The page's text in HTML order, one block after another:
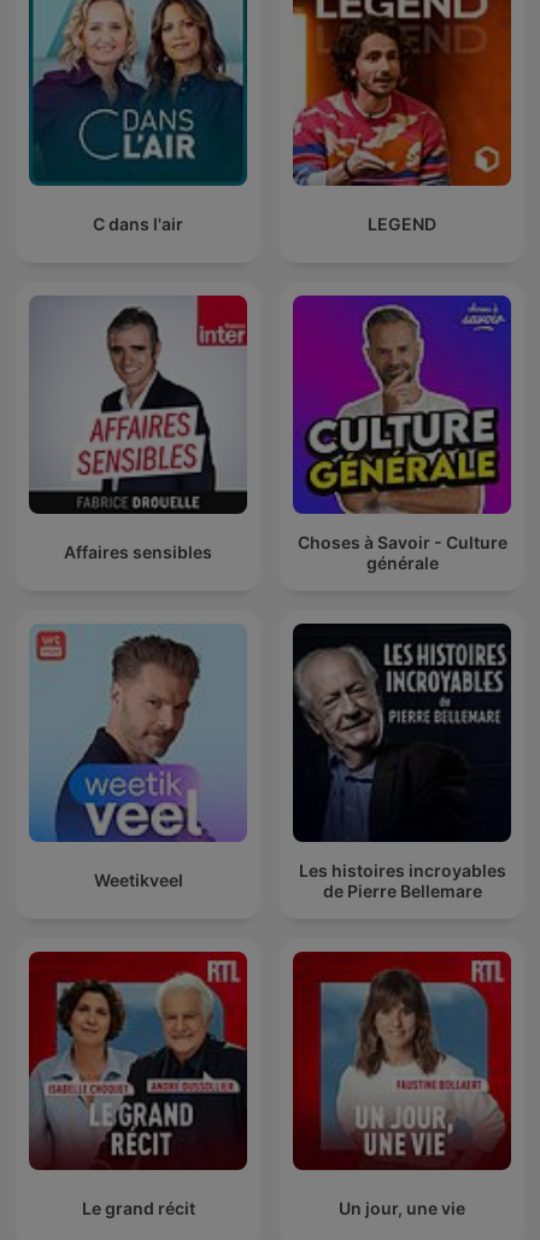
C dans l'air LEGEND
Affaires sensibles
Choses à Savoir - Culture
générale
Weetikveel
Les histoires incroyables
de Pierre Bellemare
Le grand récit Un jour, une vie